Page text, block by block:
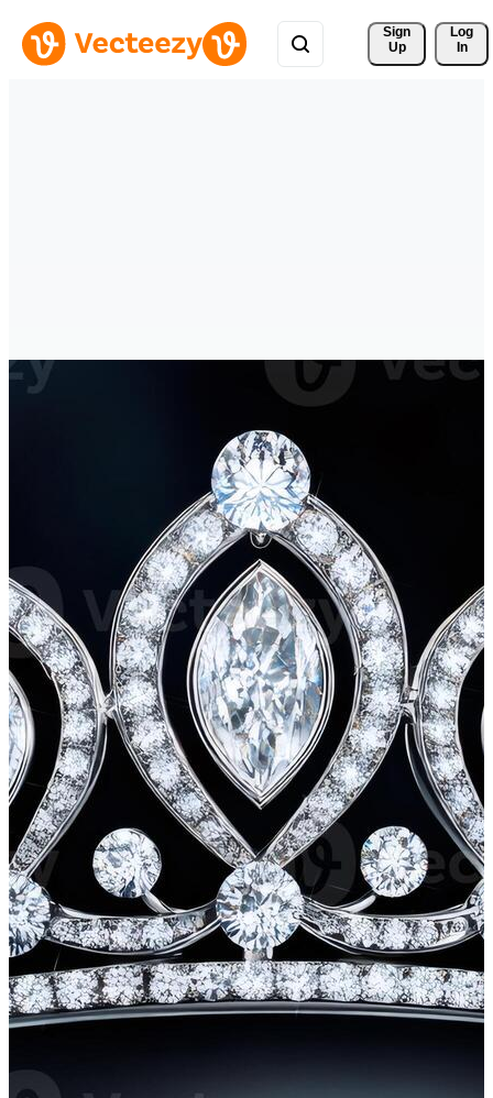
Sign
Up
Log
In